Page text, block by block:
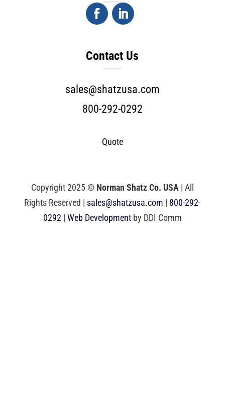
Contact Us
sales@shatzusa.com
800-292-0292
Quote
Copyright 2025 © Norman Shatz Co. USA| All
Rights Reserved | sales@shatzusa.com | 800-292-
0292| Web Developmentby DDI Comm